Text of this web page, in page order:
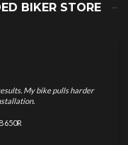
BIKER STORE
My bike pulls harder